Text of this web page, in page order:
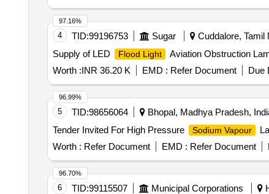
4 TID:99196753 Sugar Cuddalore, Tamil
Supply of LED
Flood Light
Aviation Obstruction
Worth :INR 36.20 K EMD : Refer Document Due
97.16%
5 TID:98656064 Bhopal, Madhya Pradesh,
Tender Invited For High Pressure
Sodium Vapour
Worth : Refer Document EMD : Refer Document
96.99%
6 TID:99115507 Municipal Corporations
96.70%